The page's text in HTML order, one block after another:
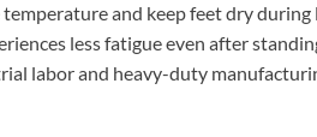
and keep feet dry during
less fatigue even after
labor and heavy-duty